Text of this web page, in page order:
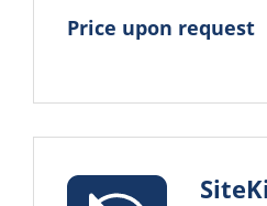
Price upon request